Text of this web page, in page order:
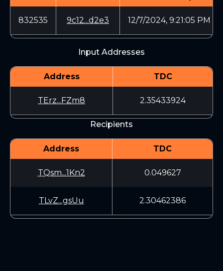
832535 9c12...d2e3 12/7/2024, 9:21:05 PM
Input Addresses
Address TDC
TErz...FZm8 2.35433924
Recipients
Address TDC
TQsm...1Kn2 0.049627
TLvZ...gsUu 2.30462386